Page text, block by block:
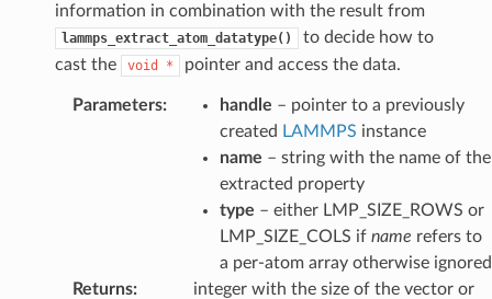
information in combination with the result from
lammps_extract_atom_datatype()
to decide how to
cast the
void * pointer and access the data.
Parameters: handle – pointer to a previously
created LAMMPS instance
name – string with the name of the
extracted property
type – either LMP_SIZE_ROWS or
LMP_SIZE_COLS if name refers to
a per-atom array otherwise ignored
Returns:
integer with the size of the vector or